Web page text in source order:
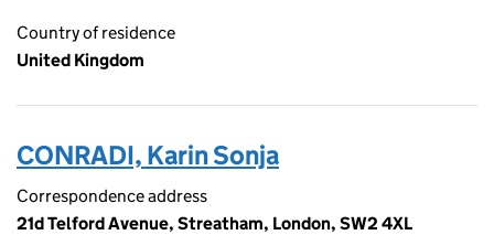
Country of residence
United Kingdom
CONRADI, Karin Sonja
Correspondence address
21d Telford Avenue, Streatham, London, SW2 4XL